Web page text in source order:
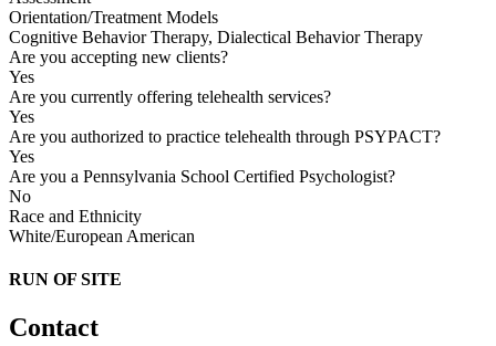
Orientation/Treatment Models
Cognitive Behavior Therapy, Dialectical Behavior Therapy
Are you accepting new clients?
Yes
Are you currently offering telehealth services?
Yes
Are you authorized to practice telehealth through PSYPACT?
Yes
Are you a Pennsylvania School Certified Psychologist?
No
Race and Ethnicity
White/European American
RUN OF SITE
Contact